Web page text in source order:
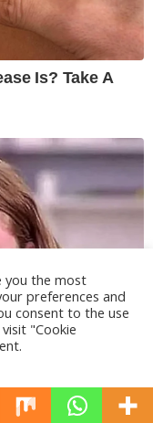
you the most
preferences and
consent to the use
"Cookie